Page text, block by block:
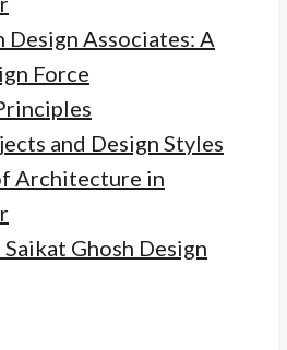
Design Associates: A
Force
and Design Styles
Architecture in
Ghosh Design